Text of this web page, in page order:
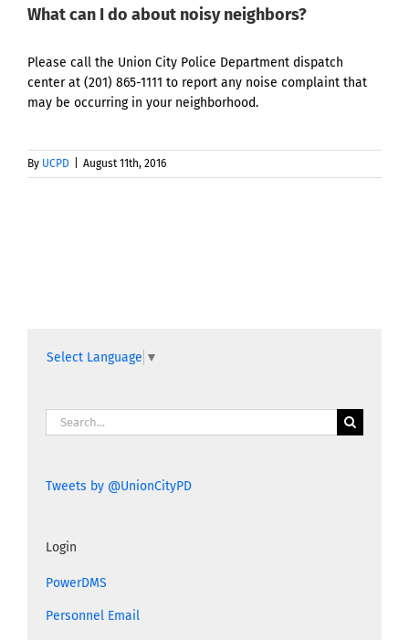
What can I do about noisy neighbors?
Please call the Union City Police Department dispatch
center at (201) 865-1111 to report any noise complaint that
may be occurring in your neighborhood.
By UCPD August 11th, 2016
Select Language ▼
Search
for:
Tweets by @UnionCityPD
Login
PowerDMS
Personnel Email